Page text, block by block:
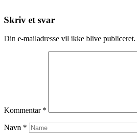
Skriv et svar
Din e-mailadresse vil ikke blive publiceret.
Kommentar *
Navn *